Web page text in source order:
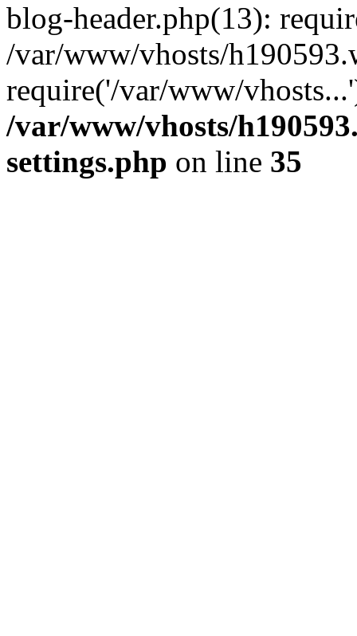
blog-header.php(13):
/var/www/vhosts/
require('/var/www/
/var/www/vhosts/
settings.php on line 35